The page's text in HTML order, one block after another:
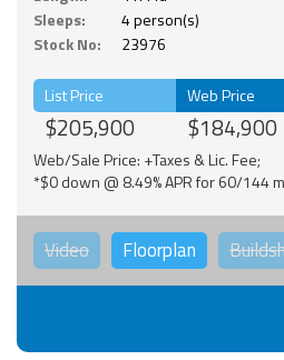
Sleeps:
4 person(s)
Stock No:
23976
List Price
$205,900
Web Price
$184,900
Web/Sale Price: +Taxes & Lic. Fee;
*$0 down @ 8.49% APR for 60/144
Video Floorplan